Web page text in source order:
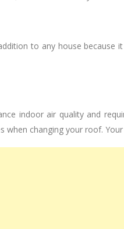
to any house because
indoor air quality and
when changing your roof.